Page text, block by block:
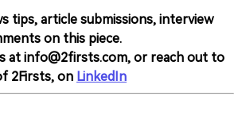
tips, article submissions, interview
on this piece.
at info@2firsts.com, or reach out to
2Firsts, on LinkedIn